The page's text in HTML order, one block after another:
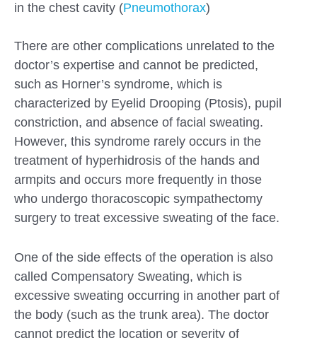
in the chest cavity (Pneumothorax)
There are other complications unrelated to the
doctor’s expertise and cannot be predicted,
such as Horner’s syndrome, which is
characterized by Eyelid Drooping (Ptosis), pupil
constriction, and absence of facial sweating.
However, this syndrome rarely occurs in the
treatment of hyperhidrosis of the hands and
armpits and occurs more frequently in those
who undergo thoracoscopic sympathectomy
surgery to treat excessive sweating of the face.
One of the side effects of the operation is also
called Compensatory Sweating, which is
excessive sweating occurring in another part of
the body (such as the trunk area). The doctor
cannot predict the location or severity of